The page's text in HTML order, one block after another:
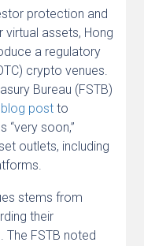
protection and
assets, Hong
a regulatory
crypto venues.
Bureau (FSTB)
postto
soon,”
outlets, including
stems from
their
The FSTB noted